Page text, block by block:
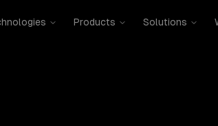
Products Solutions